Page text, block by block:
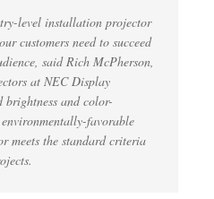
level installation projector
customers need to succeed
said Rich McPherson,
at NEC Display
brightness and color-
favorable
meets the standard criteria